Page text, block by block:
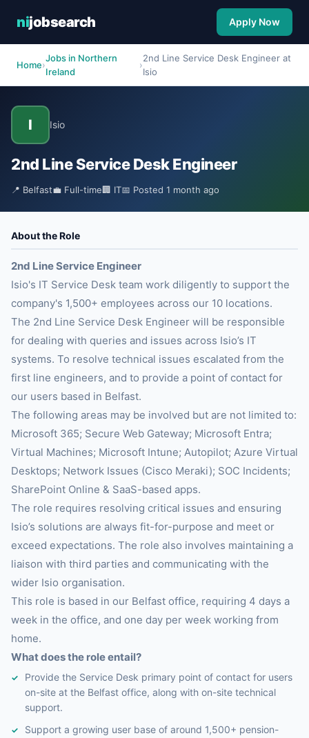
nijobsearch Apply Now
Home›
Jobs in Northern
Ireland
›
2nd Line Service Desk Engineer at
Isio
I Isio
2nd Line Service Desk Engineer
📍 Belfast💼 Full-time🏢 IT📅 Posted 1 month ago
About the Role
2nd Line Service Engineer
Isio's IT Service Desk team work diligently to support the
company's 1,500+ employees across our 10 locations.
The 2nd Line Service Desk Engineer will be responsible
for dealing with queries and issues across Isio’s IT
systems. To resolve technical issues escalated from the
first line engineers, and to provide a point of contact for
our users based in Belfast.
The following areas may be involved but are not limited to:
Microsoft 365; Secure Web Gateway; Microsoft Entra;
Virtual Machines; Microsoft Intune; Autopilot; Azure Virtual
Desktops; Network Issues (Cisco Meraki); SOC Incidents;
SharePoint Online & SaaS-based apps.
The role requires resolving critical issues and ensuring
Isio’s solutions are always fit-for-purpose and meet or
exceed expectations. The role also involves maintaining a
liaison with third parties and communicating with the
wider Isio organisation.
This role is based in our Belfast office, requiring 4 days a
week in the office, and one day per week working from
home.
What does the role entail?
Provide the Service Desk primary point of contact for users
on-site at the Belfast office, along with on-site technical
support.
Support a growing user base of around 1,500+ pension-